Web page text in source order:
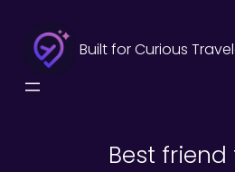
content
Built for Curious
Best friend